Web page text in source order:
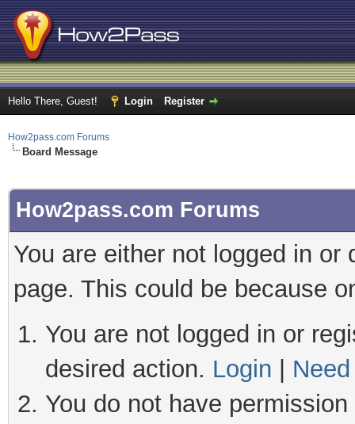
Hello There, Guest! Login Register
How2pass.com Forums
Board Message
How2pass.com Forums
You are either not logged in
page. This could be because
You are not logged in or
desired action. Login
You do not have